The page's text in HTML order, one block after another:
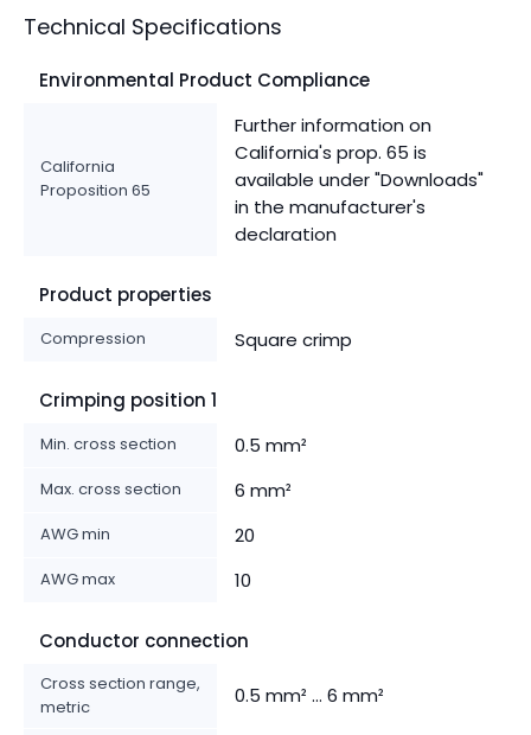
Technical Specifications
Environmental Product Compliance
California
Proposition 65
Further information on
California's prop. 65 is
available under "Downloads"
in the manufacturer's
declaration
Product properties
Compression Square crimp
Crimping position 1
Min. cross section 0.5 mm²
Max. cross section 6 mm²
AWG min 20
AWG max 10
Conductor connection
Cross section range,
metric
0.5 mm² ... 6 mm²